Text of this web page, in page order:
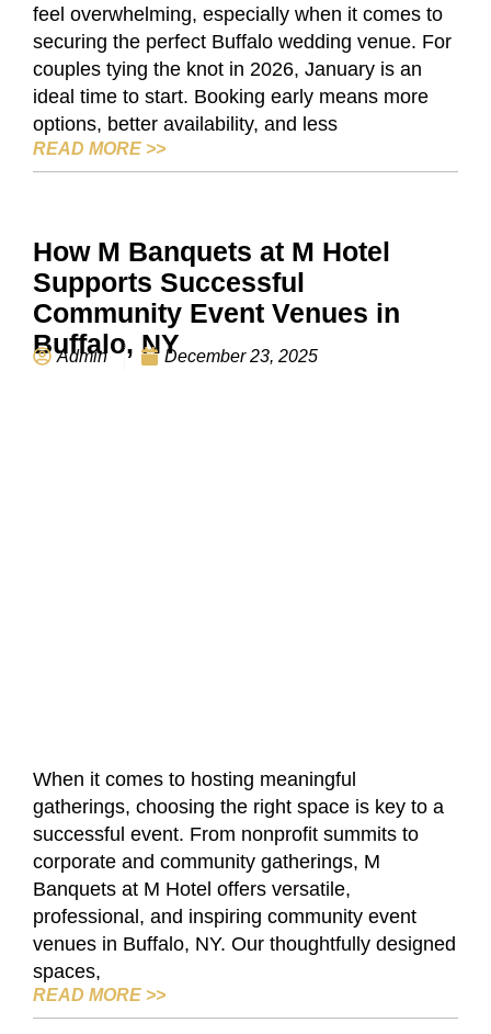
feel overwhelming, especially when it comes to
securing the perfect Buffalo wedding venue. For
couples tying the knot in 2026, January is an
ideal time to start. Booking early means more
options, better availability, and less
READ MORE WEDDING VENUE IN BUFFALO: WHY
>>
How M Banquets at M Hotel
Supports Successful
Community Event Venues in
Buffalo, NY
Admin December 23, 2025
When it comes to hosting meaningful
gatherings, choosing the right space is key to a
successful event. From nonprofit summits to
corporate and community gatherings, M
Banquets at M Hotel offers versatile,
professional, and inspiring community event
venues in Buffalo, NY. Our thoughtfully designed
spaces,
READ MORE HOW M BANQUETS AT M HOTEL
>>